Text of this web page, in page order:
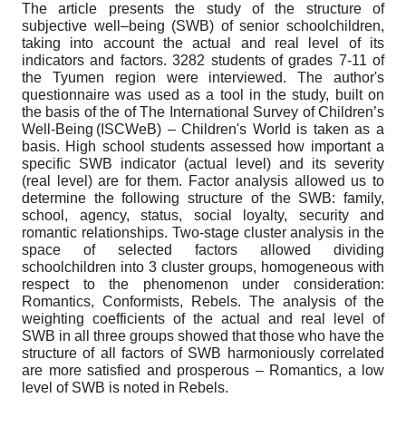
The article presents the study of the structure of
subjective well–being (SWB) of senior schoolchildren,
taking into account the actual and real level of its
indicators and factors. 3282 students of grades 7-11 of
the Tyumen region were interviewed. The author's
questionnaire was used as a tool in the study, built on
the basis of the of The International Survey of Children’s
Well-Being (ISCWeB) – Children's World is taken as a
basis. High school students assessed how important a
specific SWB indicator (actual level) and its severity
(real level) are for them. Factor analysis allowed us to
determine the following structure of the SWB: family,
school, agency, status, social loyalty, security and
romantic relationships. Two-stage cluster analysis in the
space of selected factors allowed dividing
schoolchildren into 3 cluster groups, homogeneous with
respect to the phenomenon under consideration:
Romantics, Conformists, Rebels. The analysis of the
weighting coefficients of the actual and real level of
SWB in all three groups showed that those who have the
structure of all factors of SWB harmoniously correlated
are more satisfied and prosperous – Romantics, a low
level of SWB is noted in Rebels.